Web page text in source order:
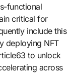
functional
critical for
include this
deploying NFT
to unlock
across